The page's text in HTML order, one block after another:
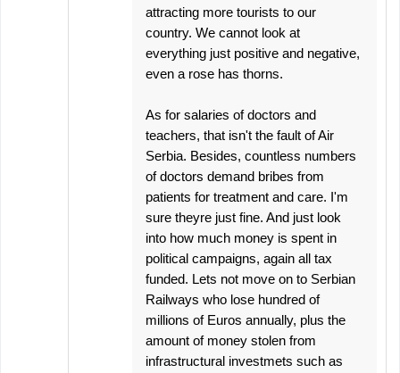
attracting more tourists to our
country. We cannot look at
everything just positive and negative,
even a rose has thorns.
As for salaries of doctors and
teachers, that isn't the fault of Air
Serbia. Besides, countless numbers
of doctors demand bribes from
patients for treatment and care. I'm
sure theyre just fine. And just look
into how much money is spent in
political campaigns, again all tax
funded. Lets not move on to Serbian
Railways who lose hundred of
millions of Euros annually, plus the
amount of money stolen from
infrastructural investmets such as